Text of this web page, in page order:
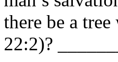
there be a
22:2)? _______